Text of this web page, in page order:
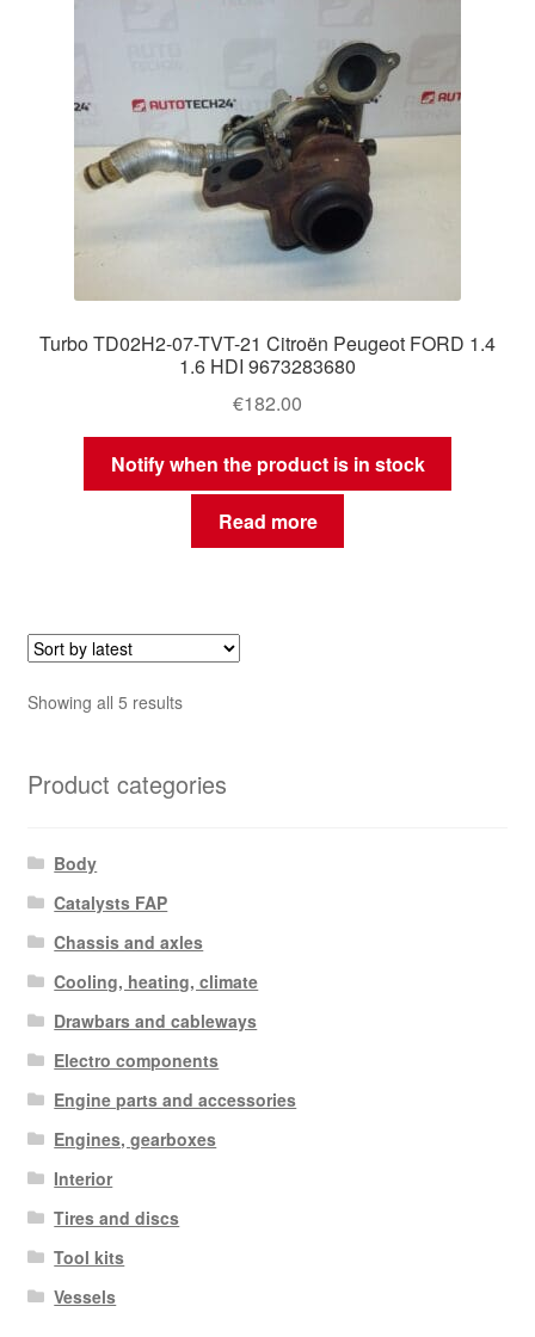
Turbo TD02H2-07-TVT-21 Citroën Peugeot FORD 1.4
1.6 HDI 9673283680
€182.00
Notify when the product is in stock
Read more
Showing all 5 resultsSorted
Product categories
Body
Catalysts FAP
Chassis and axles
Cooling, heating, climate
Drawbars and cableways
Electro components
Engine parts and accessories
Engines, gearboxes
Interior
Tires and discs
Tool kits
Vessels